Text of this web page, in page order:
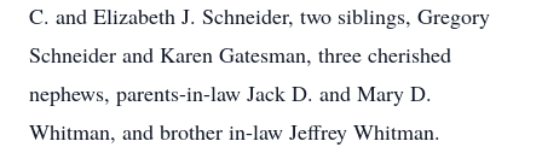
C. and Elizabeth J. Schneider, two siblings, Gregory
Schneider and Karen Gatesman, three cherished
nephews, parents-in-law Jack D. and Mary D.
Whitman, and brother in-law Jeffrey Whitman.